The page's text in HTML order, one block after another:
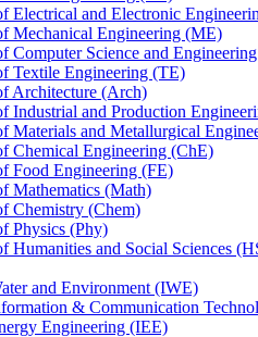
Electrical and Electronic
Mechanical Engineering (ME)
Computer Science and
Textile Engineering (TE)
Architecture (Arch)
Industrial and Production
Materials and Metallurgical
Chemical Engineering (ChE)
Food Engineering (FE)
Mathematics (Math)
Chemistry (Chem)
Physics (Phy)
Humanities and Social Sciences
and Environment (IWE)
& Communication
Engineering (IEE)